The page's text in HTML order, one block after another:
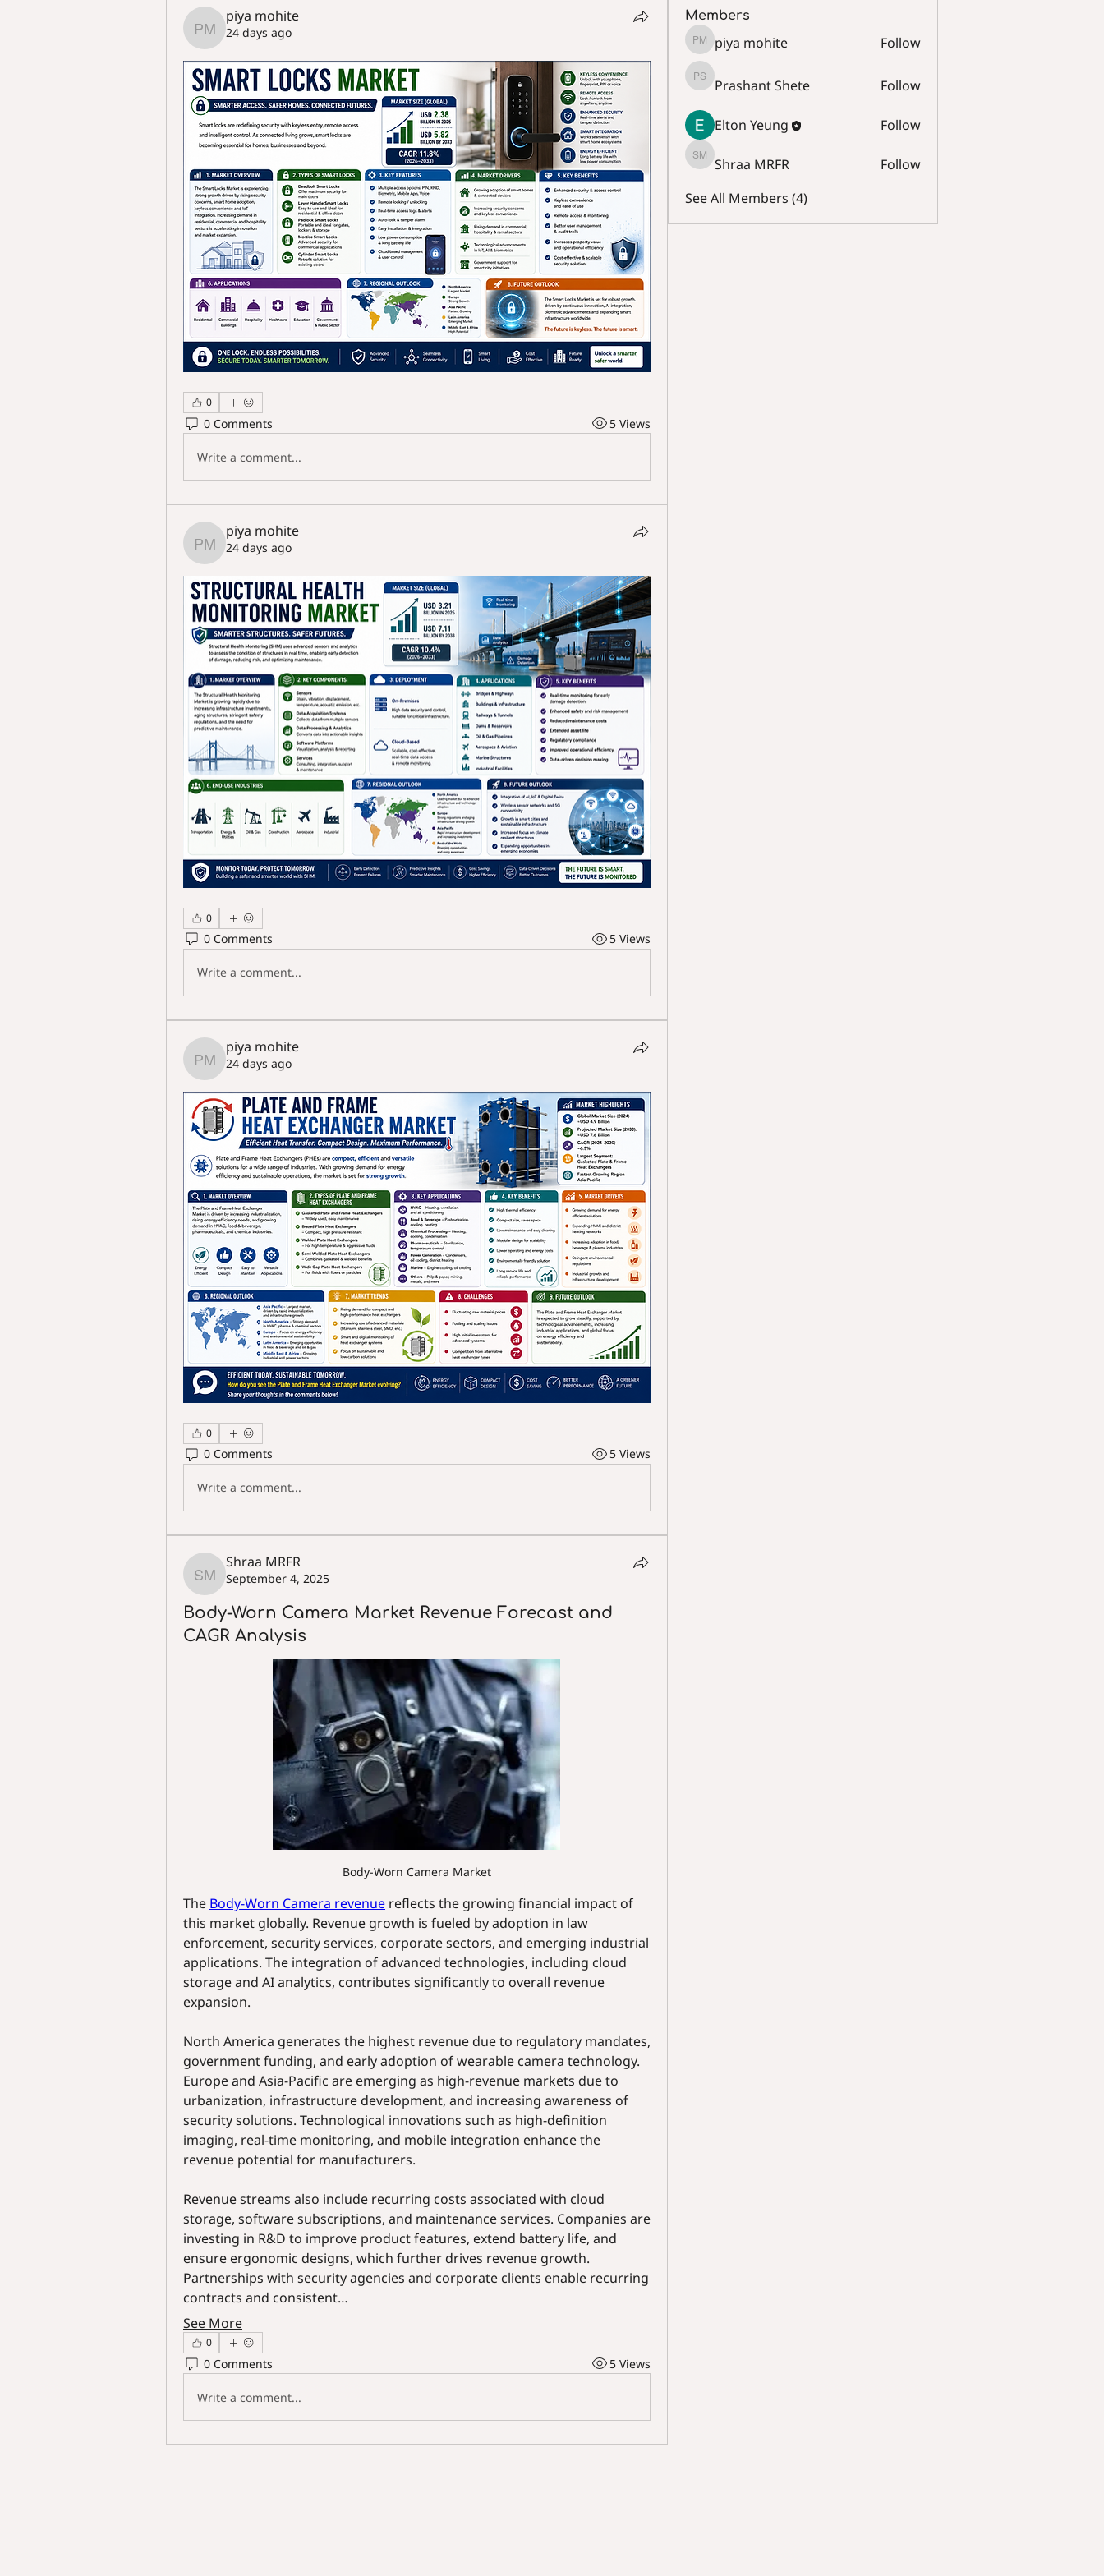
piya mohite
piya mohite
24 days ago
0
0 Comments 5 Views
Write a comment...
piya mohite
piya mohite
24 days ago
0
0 Comments 5 Views
Write a comment...
piya mohite
piya mohite
24 days ago
0
0 Comments 5 Views
Write a comment...
Shraa MRFR
Shraa MRFR
September 4, 2025
Body-Worn Camera Market Revenue Forecast and
CAGR Analysis
Body-Worn Camera Market
The Body-Worn Camera revenue reflects the growing financial impact of
this market globally. Revenue growth is fueled by adoption in law
enforcement, security services, corporate sectors, and emerging industrial
applications. The integration of advanced technologies, including cloud
storage and AI analytics, contributes significantly to overall revenue
expansion.
North America generates the highest revenue due to regulatory mandates,
government funding, and early adoption of wearable camera technology.
Europe and Asia-Pacific are emerging as high-revenue markets due to
urbanization, infrastructure development, and increasing awareness of
security solutions. Technological innovations such as high-definition
imaging, real-time monitoring, and mobile integration enhance the
revenue potential for manufacturers.
Revenue streams also include recurring costs associated with cloud
storage, software subscriptions, and maintenance services. Companies are
investing in R&D to improve product features, extend battery life, and
ensure ergonomic designs, which further drives revenue growth.
Partnerships with security agencies and corporate clients enable recurring
contracts and consistent…
See More
0
0 Comments 5 Views
Write a comment...
Members
piya mohite
piya mohite Follow
Prashant Shete
Prashant Shete Follow
Elton Yeung Follow
Shraa MRFR
Shraa MRFR
Follow
See All Members (4)